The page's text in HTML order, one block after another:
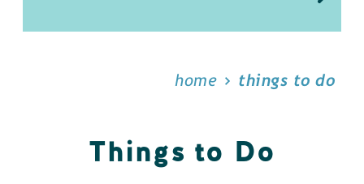
home things to do
Things to Do